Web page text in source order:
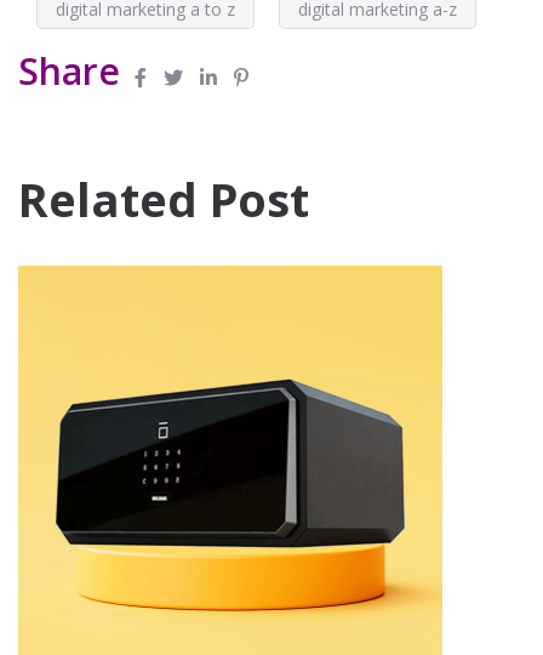
digital marketing a to z digital marketing a-z
Share
Related Post